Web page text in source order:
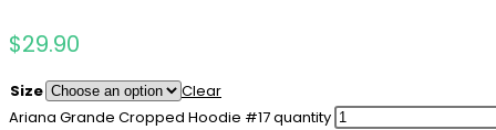
$29.90
Size
Clear
Ariana Grande Cropped Hoodie #17 quantity